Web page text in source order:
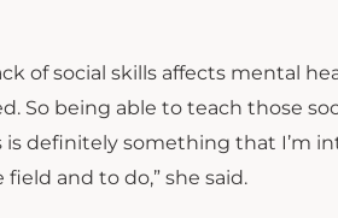
of social skills affects mental
So being able to teach those
definitely something that I’m
and to do,” she said.